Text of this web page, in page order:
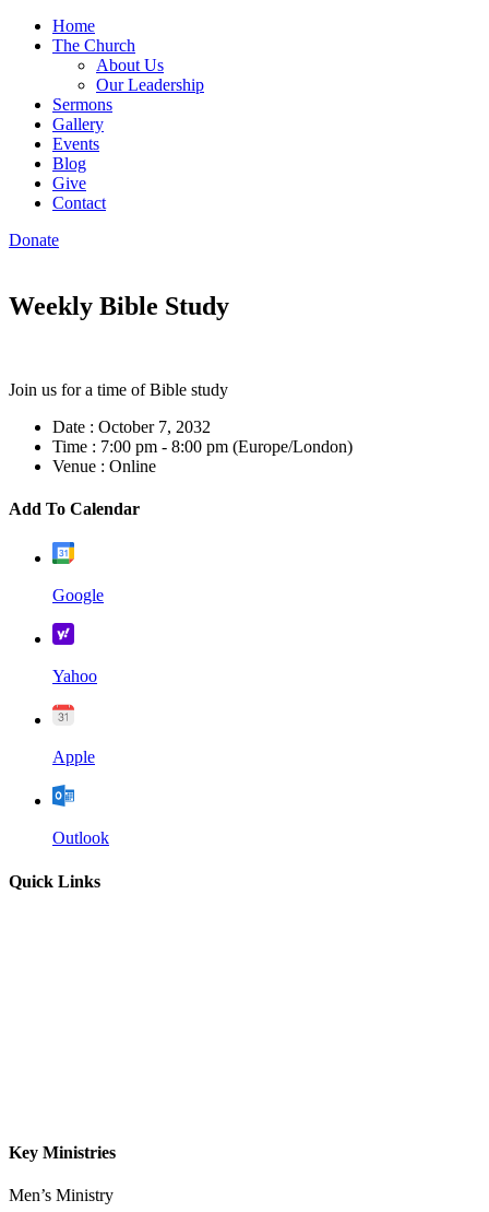
Home
The Church
About Us
Our Leadership
Sermons
Gallery
Events
Blog
Give
Contact
Donate
Weekly Bible Study
Join us for a time of Bible study
Date : October 7, 2032
Time : 7:00 pm - 8:00 pm (Europe/London)
Venue : Online
Add To Calendar
Google
Yahoo
Apple
Outlook
Quick Links
Key Ministries
Men’s Ministry